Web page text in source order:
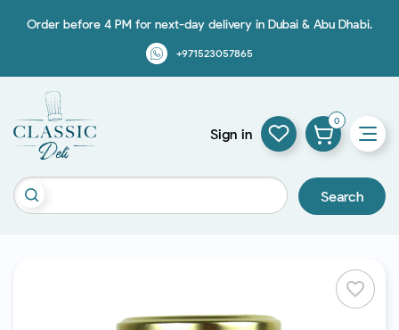
Order before 4 PM for next-day delivery in Dubai & Abu Dhabi.
+971523057865
Search
Sign in
0
favorite_border